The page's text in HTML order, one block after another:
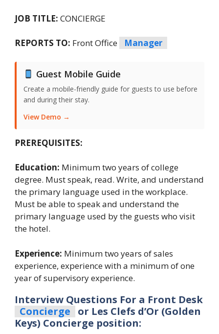
JOB TITLE: CONCIERGE
REPORTS TO: Front Office Manager
Guest Mobile Guide
Create a mobile-friendly guide for guests to use before
and during their stay.
View Demo →
PREREQUISITES:
Education: Minimum two years of college
degree. Must speak, read. Write, and understand
the primary language used in the workplace.
Must be able to speak and understand the
primary language used by the guests who visit
the hotel.
Experience: Minimum two years of sales
experience, experience with a minimum of one
year of supervisory experience.
Interview Questions For a Front Desk
Concierge
or Les Clefs d’Or (Golden
Keys) Concierge position: